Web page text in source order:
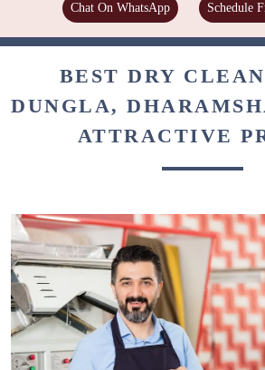
Chat On WhatsApp Schedule
BEST DRY
DUNGLA,
ATTRACTIVE